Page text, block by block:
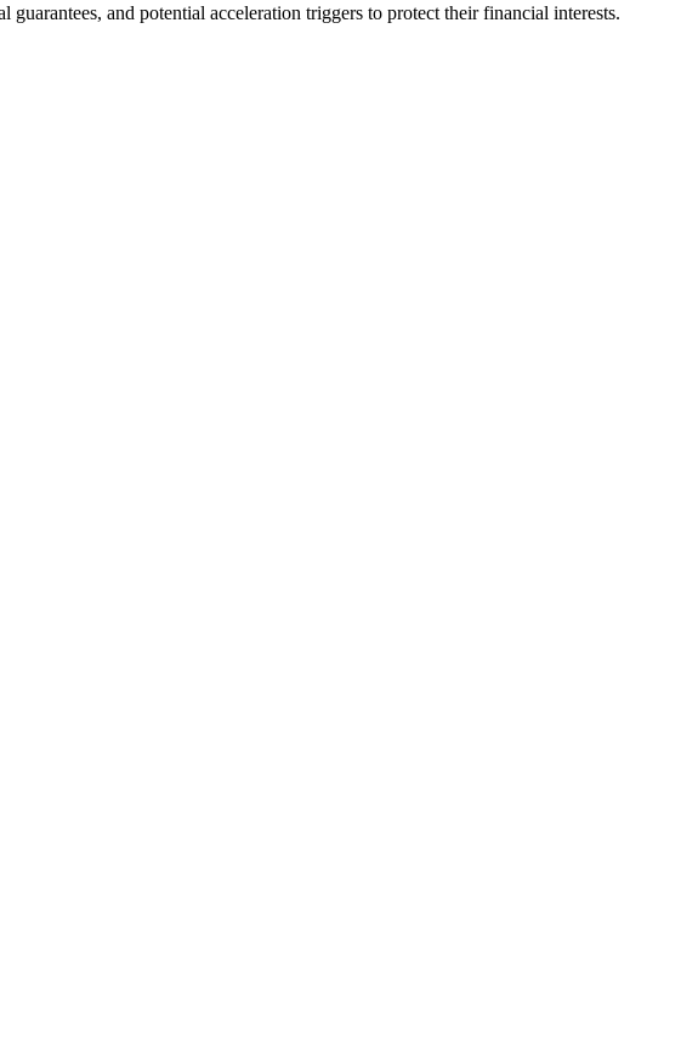
and potential acceleration triggers to protect their financial interests.